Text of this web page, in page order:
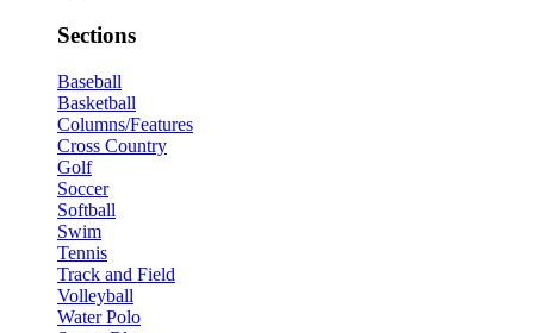
Sections
Baseball
Basketball
Columns/Features
Cross Country
Golf
Soccer
Softball
Swim
Tennis
Track and Field
Volleyball
Water Polo